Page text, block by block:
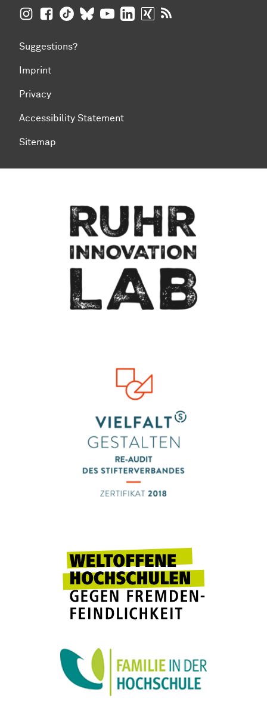
TU Dortmund University on Instagram
TU Dortmund University on Facebook
TU Dortmund University on TikTok
TU Dortmund University on BlueSky
TU Dortmund University on
TU Dortmund University on
TU Dortmund University
Suggestions?
Imprint
Privacy
Accessibility Statement
Sitemap